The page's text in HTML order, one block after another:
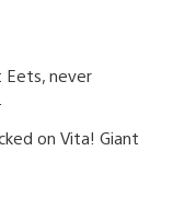
Eets, never
on Vita! Giant